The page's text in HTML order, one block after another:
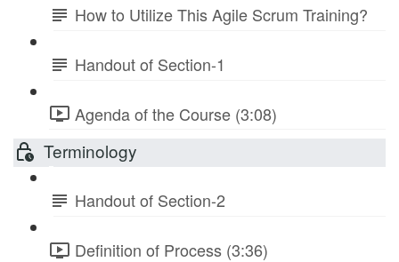
How to Utilize This Agile Scrum Training?
Handout of Section-1
Agenda of the Course (3:08)
Terminology
Handout of Section-2
Definition of Process (3:36)